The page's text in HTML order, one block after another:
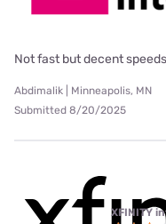
Not fast but decent
Abdimalik | Minneapolis, MN
Submitted 8/20/2025
XFINITY